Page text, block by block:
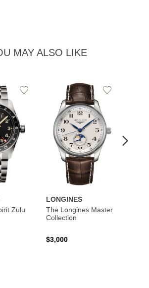
MAY ALSO LIKE
Zulu
Add
LONGINES
The Longines Master
Collection
$3,000
Add